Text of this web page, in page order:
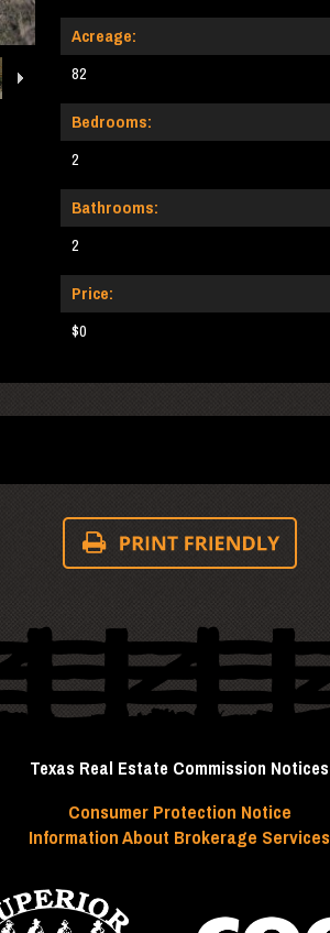
Acreage:
82
Bedrooms:
2
Bathrooms:
2
Price:
$0
Texas Real Estate Commission Notices
Consumer Protection Notice
Information About Brokerage Services